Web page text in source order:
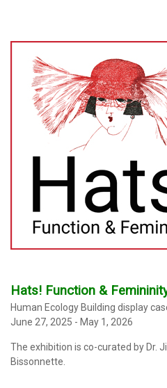
Hats! Function &
Human Ecology Building display
June 27, 2025 - May 1, 2026
The exhibition is co-curated by Dr.
Bissonnette.